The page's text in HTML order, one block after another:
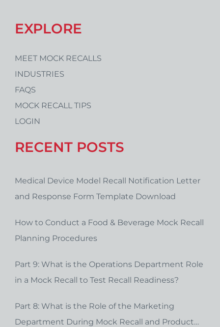
EXPLORE
MEET MOCK RECALLS
INDUSTRIES
FAQS
MOCK RECALL TIPS
LOGIN
RECENT POSTS
Medical Device Model Recall Notification Letter
and Response Form Template Download
How to Conduct a Food & Beverage Mock Recall
Planning Procedures
Part 9: What is the Operations Department Role
in a Mock Recall to Test Recall Readiness?
Part 8: What is the Role of the Marketing
Department During Mock Recall and Product